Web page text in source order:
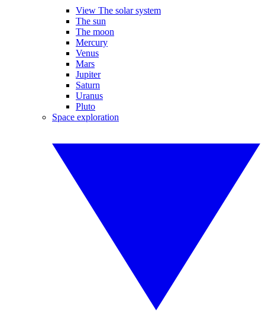
View The solar system
The sun
The moon
Mercury
Venus
Mars
Jupiter
Saturn
Uranus
Pluto
Space exploration